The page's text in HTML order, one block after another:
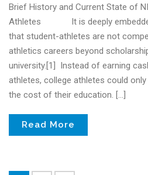
Brief History and Current State of
Athletes It is deeply embedded
that student-athletes are not
athletics careers beyond
university.[1] Instead of earning
athletes, college athletes could only
the cost of their education. […]
Read More